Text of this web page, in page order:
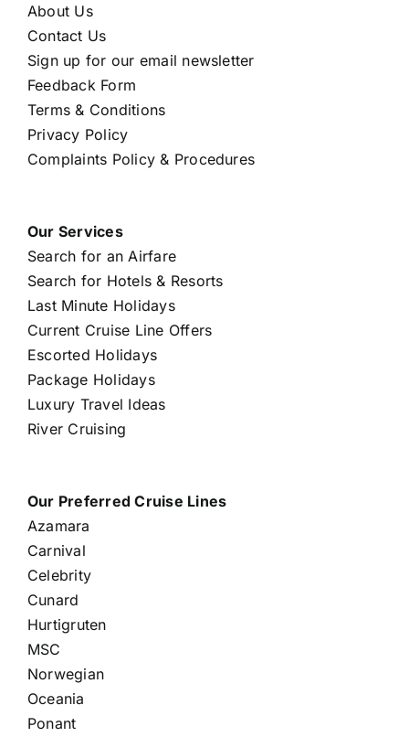
About Us
Contact Us
Sign up for our email newsletter
Feedback Form
Terms & Conditions
Privacy Policy
Complaints Policy & Procedures
Our Services
Search for an Airfare
Search for Hotels & Resorts
Last Minute Holidays
Current Cruise Line Offers
Escorted Holidays
Package Holidays
Luxury Travel Ideas
River Cruising
Our Preferred Cruise Lines
Azamara
Carnival
Celebrity
Cunard
Hurtigruten
MSC
Norwegian
Oceania
Ponant